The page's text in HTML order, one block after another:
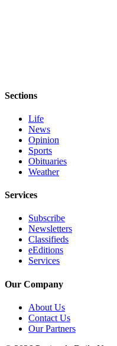
Services
Us
Contact
Inquiry
Submission
Forms
Sections
Life
News
Opinion
Sports
Obituaries
Weather
Services
Subscribe
Newsletters
Classifieds
eEditions
Services
Our Company
About Us
Contact Us
Our Partners